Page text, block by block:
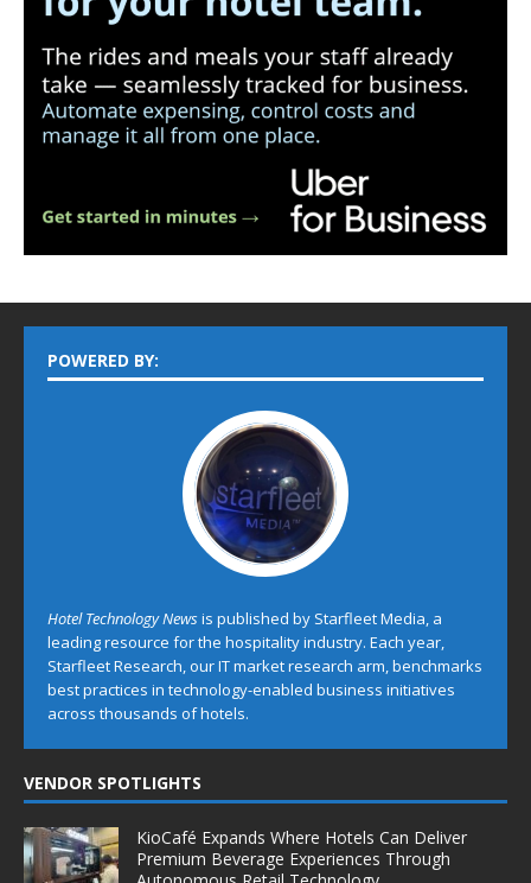
POWERED BY:
Hotel Technology Newsis published by Starfleet Media, a
leading resource for the hospitality industry. Each year,
Starfleet Research, our IT market research arm, benchmarks
best practices in technology-enabled business initiatives
across thousands of hotels.
VENDOR SPOTLIGHTS
KioCafé Expands Where Hotels Can Deliver
Premium Beverage Experiences Through